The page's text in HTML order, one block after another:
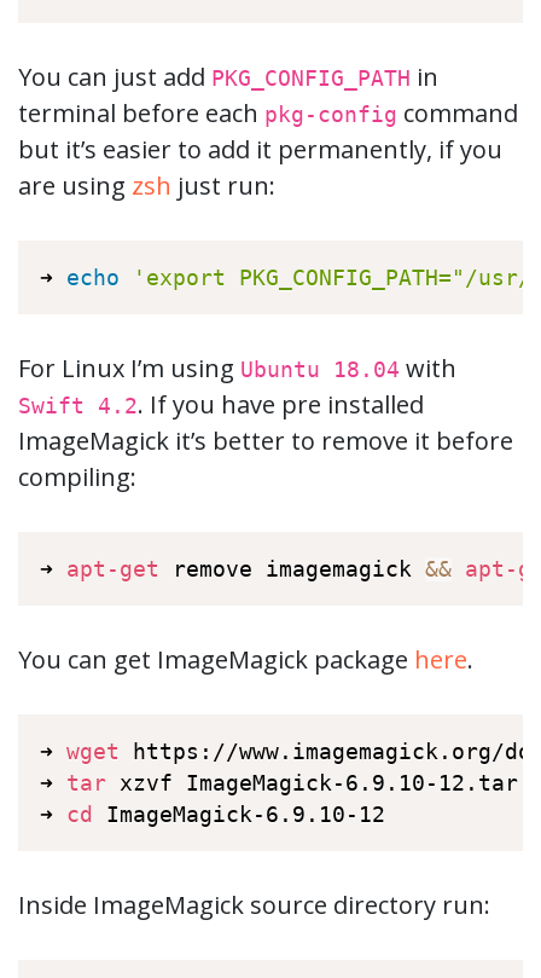
You can just add PKG_CONFIG_PATH in
terminal before each pkg-config command
but it’s easier to add it permanently, if you
are using zsh just run:
➜ echo 'export PKG_CONFIG_PATH="/
For Linux I’m using Ubuntu 18.04 with
Swift 4.2. If you have pre installed
ImageMagick it’s better to remove it before
compiling:
➜ apt-get remove imagemagick && apt-
You can get ImageMagick package here.
➜ wget https://www.imagemagick.org/
➜ tar xzvf ImageMagick-6.9.10-
➜ cd ImageMagick-6.9.10-12
Inside ImageMagick source directory run: